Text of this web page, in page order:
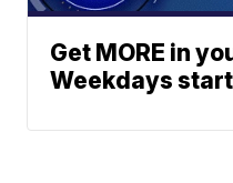
Get MORE in
Weekdays